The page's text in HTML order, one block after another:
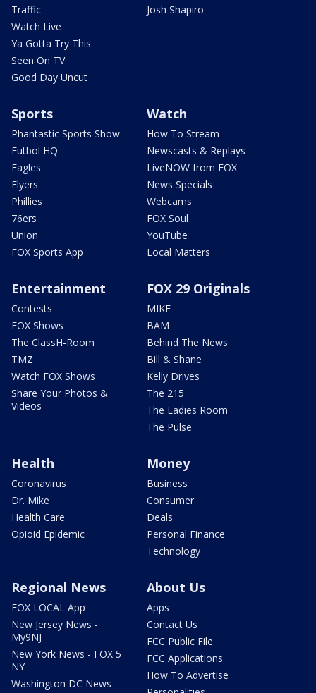
Traffic
Watch Live
Ya Gotta Try This
Seen On TV
Good Day Uncut
Josh Shapiro
Sports
Phantastic Sports Show
Futbol HQ
Eagles
Flyers
Phillies
76ers
Union
FOX Sports App
Watch
How To Stream
Newscasts & Replays
LiveNOW from FOX
News Specials
Webcams
FOX Soul
YouTube
Local Matters
Entertainment
Contests
FOX Shows
The ClassH-Room
TMZ
Watch FOX Shows
Share Your Photos &
Videos
FOX 29 Originals
MIKE
BAM
Behind The News
Bill & Shane
Kelly Drives
The 215
The Ladies Room
The Pulse
Health
Coronavirus
Dr. Mike
Health Care
Opioid Epidemic
Money
Business
Consumer
Deals
Personal Finance
Technology
Regional News
FOX LOCAL App
New Jersey News -
My9NJ
New York News - FOX 5
NY
Washington DC News -
About Us
Apps
Contact Us
FCC Public File
FCC Applications
How To Advertise